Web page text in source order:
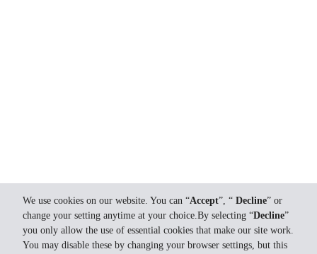
We use cookies on our website. You can “Accept”, “ Decline” or
change your setting anytime at your choice.By selecting “Decline”
you only allow the use of essential cookies that make our site work.
You may disable these by changing your browser settings, but this